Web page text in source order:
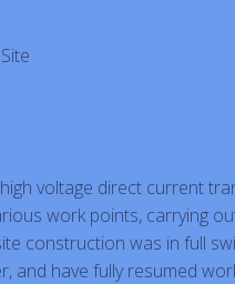
Site
voltage direct current
work points, carrying
construction was in full
have fully resumed